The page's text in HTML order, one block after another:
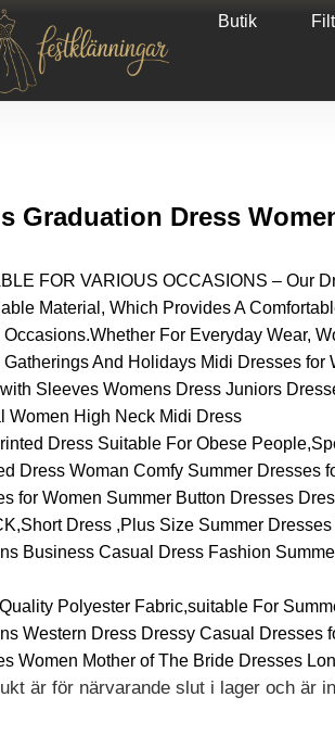
Butik
Graduation Dress
FOR VARIOUS OCCASIONS – Our
Material, Which Provides A
Occasions.Whether For Everyday Wear,
Gatherings And Holidays Midi Dresses for
Sleeves Womens Dress Juniors
Women High Neck Midi Dress
Dress Suitable For Obese
Dress Woman Comfy Summer Dresses
for Women Summer Button Dresses
Dress ,Plus Size Summer
Business Casual Dress Fashion
Polyester Fabric,suitable For
Western Dress Dressy Casual Dresses
Women Mother of The Bride Dresses
är för närvarande slut i lager och är